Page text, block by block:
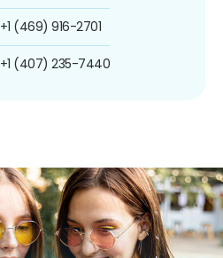
+1 (469) 916-2701
+1 (407) 235-7440